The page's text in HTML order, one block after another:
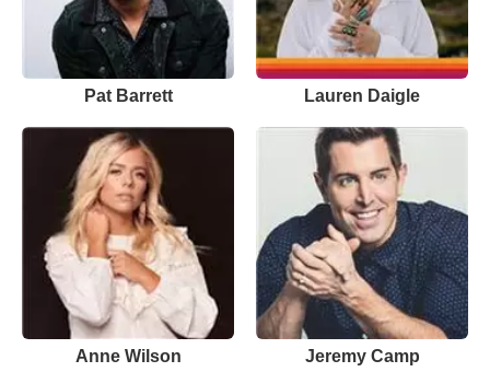
Pat Barrett Lauren Daigle
Anne Wilson Jeremy Camp